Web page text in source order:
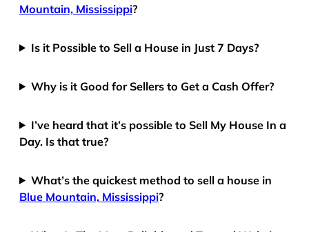
Mountain, Mississippi?
Is it Possible to Sell a House in Just 7 Days?
Why is it Good for Sellers to Get a Cash Offer?
I’ve heard that it’s possible to Sell My House In a
Day. Is that true?
What’s the quickest method to sell a house in
Blue Mountain, Mississippi?